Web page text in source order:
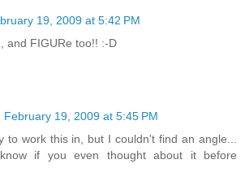
19, 2009 at 5:42 PM
and FIGURe too!! :-D
February 19, 2009 at 5:45 PM
to work this in, but I couldn't find an angle...
if you even thought about it before